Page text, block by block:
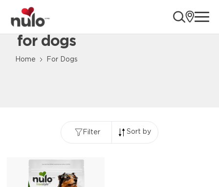
Content Loaded
for dogs
Home For Dogs
Filter Sort by